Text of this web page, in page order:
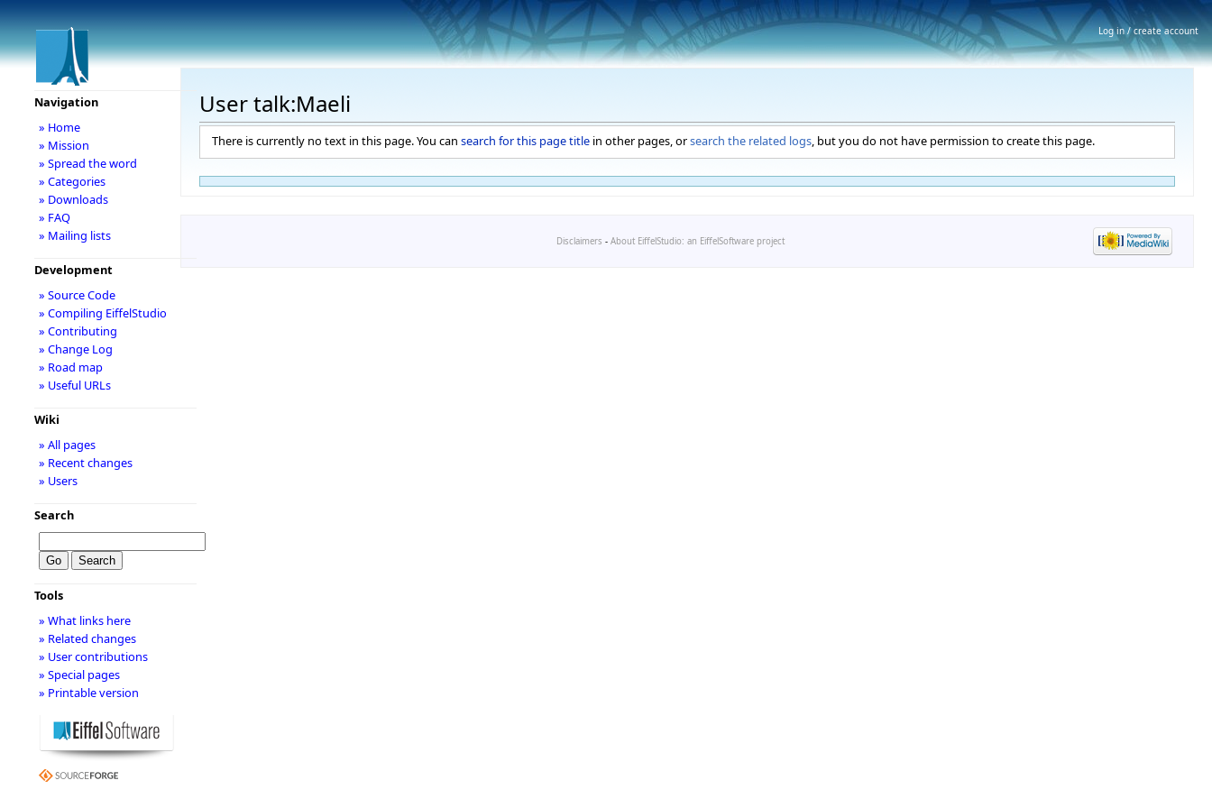
User talk:Maeli
There is currently no text in this page. You can search for this page titlein other pages, orsearch the related logs, but you do not have permission to create this page.
Navigation
» Home
» Mission
» Spread the word
» Categories
» Downloads
» FAQ
» Mailing lists
Development
» Source Code
» Compiling EiffelStudio
» Contributing
» Change Log
» Road map
» Useful URLs
Wiki
» All pages
» Recent changes
» Users
Search
Tools
» What links here
» Related changes
» User contributions
» Special pages
» Printable version
Disclaimers - About EiffelStudio: an EiffelSoftware project
Log in / create account